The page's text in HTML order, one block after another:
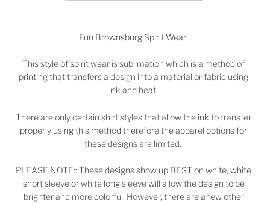
Fun Brownsburg Spirit Wear!
This style of spirit wear is sublimation which is a method of
printing that transfers a design into a material or fabric using
ink and heat.
There are only certain shirt styles that allow the ink to transfer
properly using this method therefore the apparel options for
these designs are limited.
PLEASE NOTE:: These designs show up BEST on white, white
short sleeve or white long sleeve will allow the design to be
brighter and more colorful. However, there are a few other